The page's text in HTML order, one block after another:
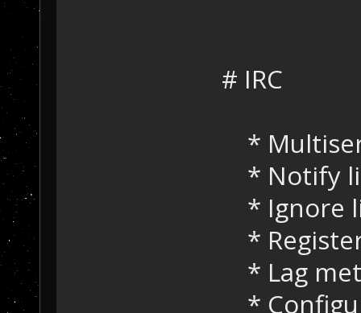
# IRC
*
* Notify
* Ignore
*
* Lag
*